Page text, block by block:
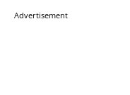
Advertisement